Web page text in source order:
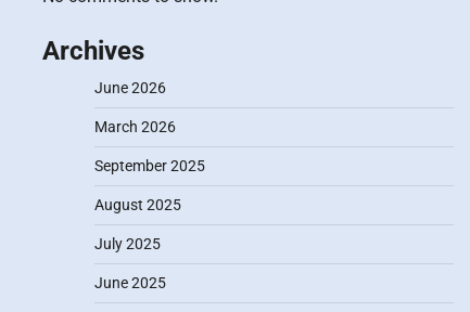
Archives
June 2026
March 2026
September 2025
August 2025
July 2025
June 2025